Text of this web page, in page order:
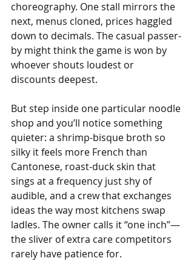
choreography. One stall mirrors the
next, menus cloned, prices haggled
down to decimals. The casual passer-
by might think the game is won by
whoever shouts loudest or
discounts deepest.
But step inside one particular noodle
shop and you’ll notice something
quieter: a shrimp-bisque broth so
silky it feels more French than
Cantonese, roast-duck skin that
sings at a frequency just shy of
audible, and a crew that exchanges
ideas the way most kitchens swap
ladles. The owner calls it “one inch”—
the sliver of extra care competitors
rarely have patience for.